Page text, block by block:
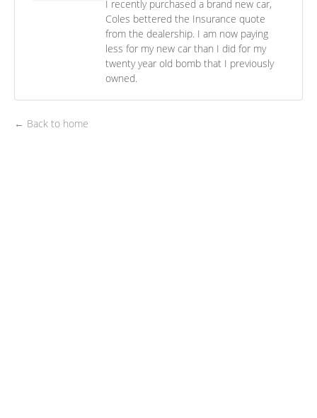
I recently purchased a brand new car,
Coles bettered the Insurance quote
from the dealership. I am now paying
less for my new car than I did for my
twenty year old bomb that I previously
owned.
← Back to home